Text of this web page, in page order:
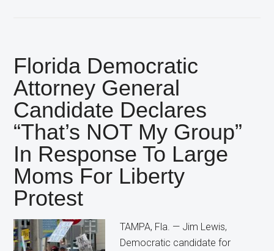
Candidate
Still
Wants
Restrictions
on
Abortion
Florida Democratic
Attorney General
Candidate Declares
“That’s NOT My Group”
In Response To Large
Moms For Liberty
Protest
TAMPA, Fla. — Jim Lewis,
Democratic candidate for